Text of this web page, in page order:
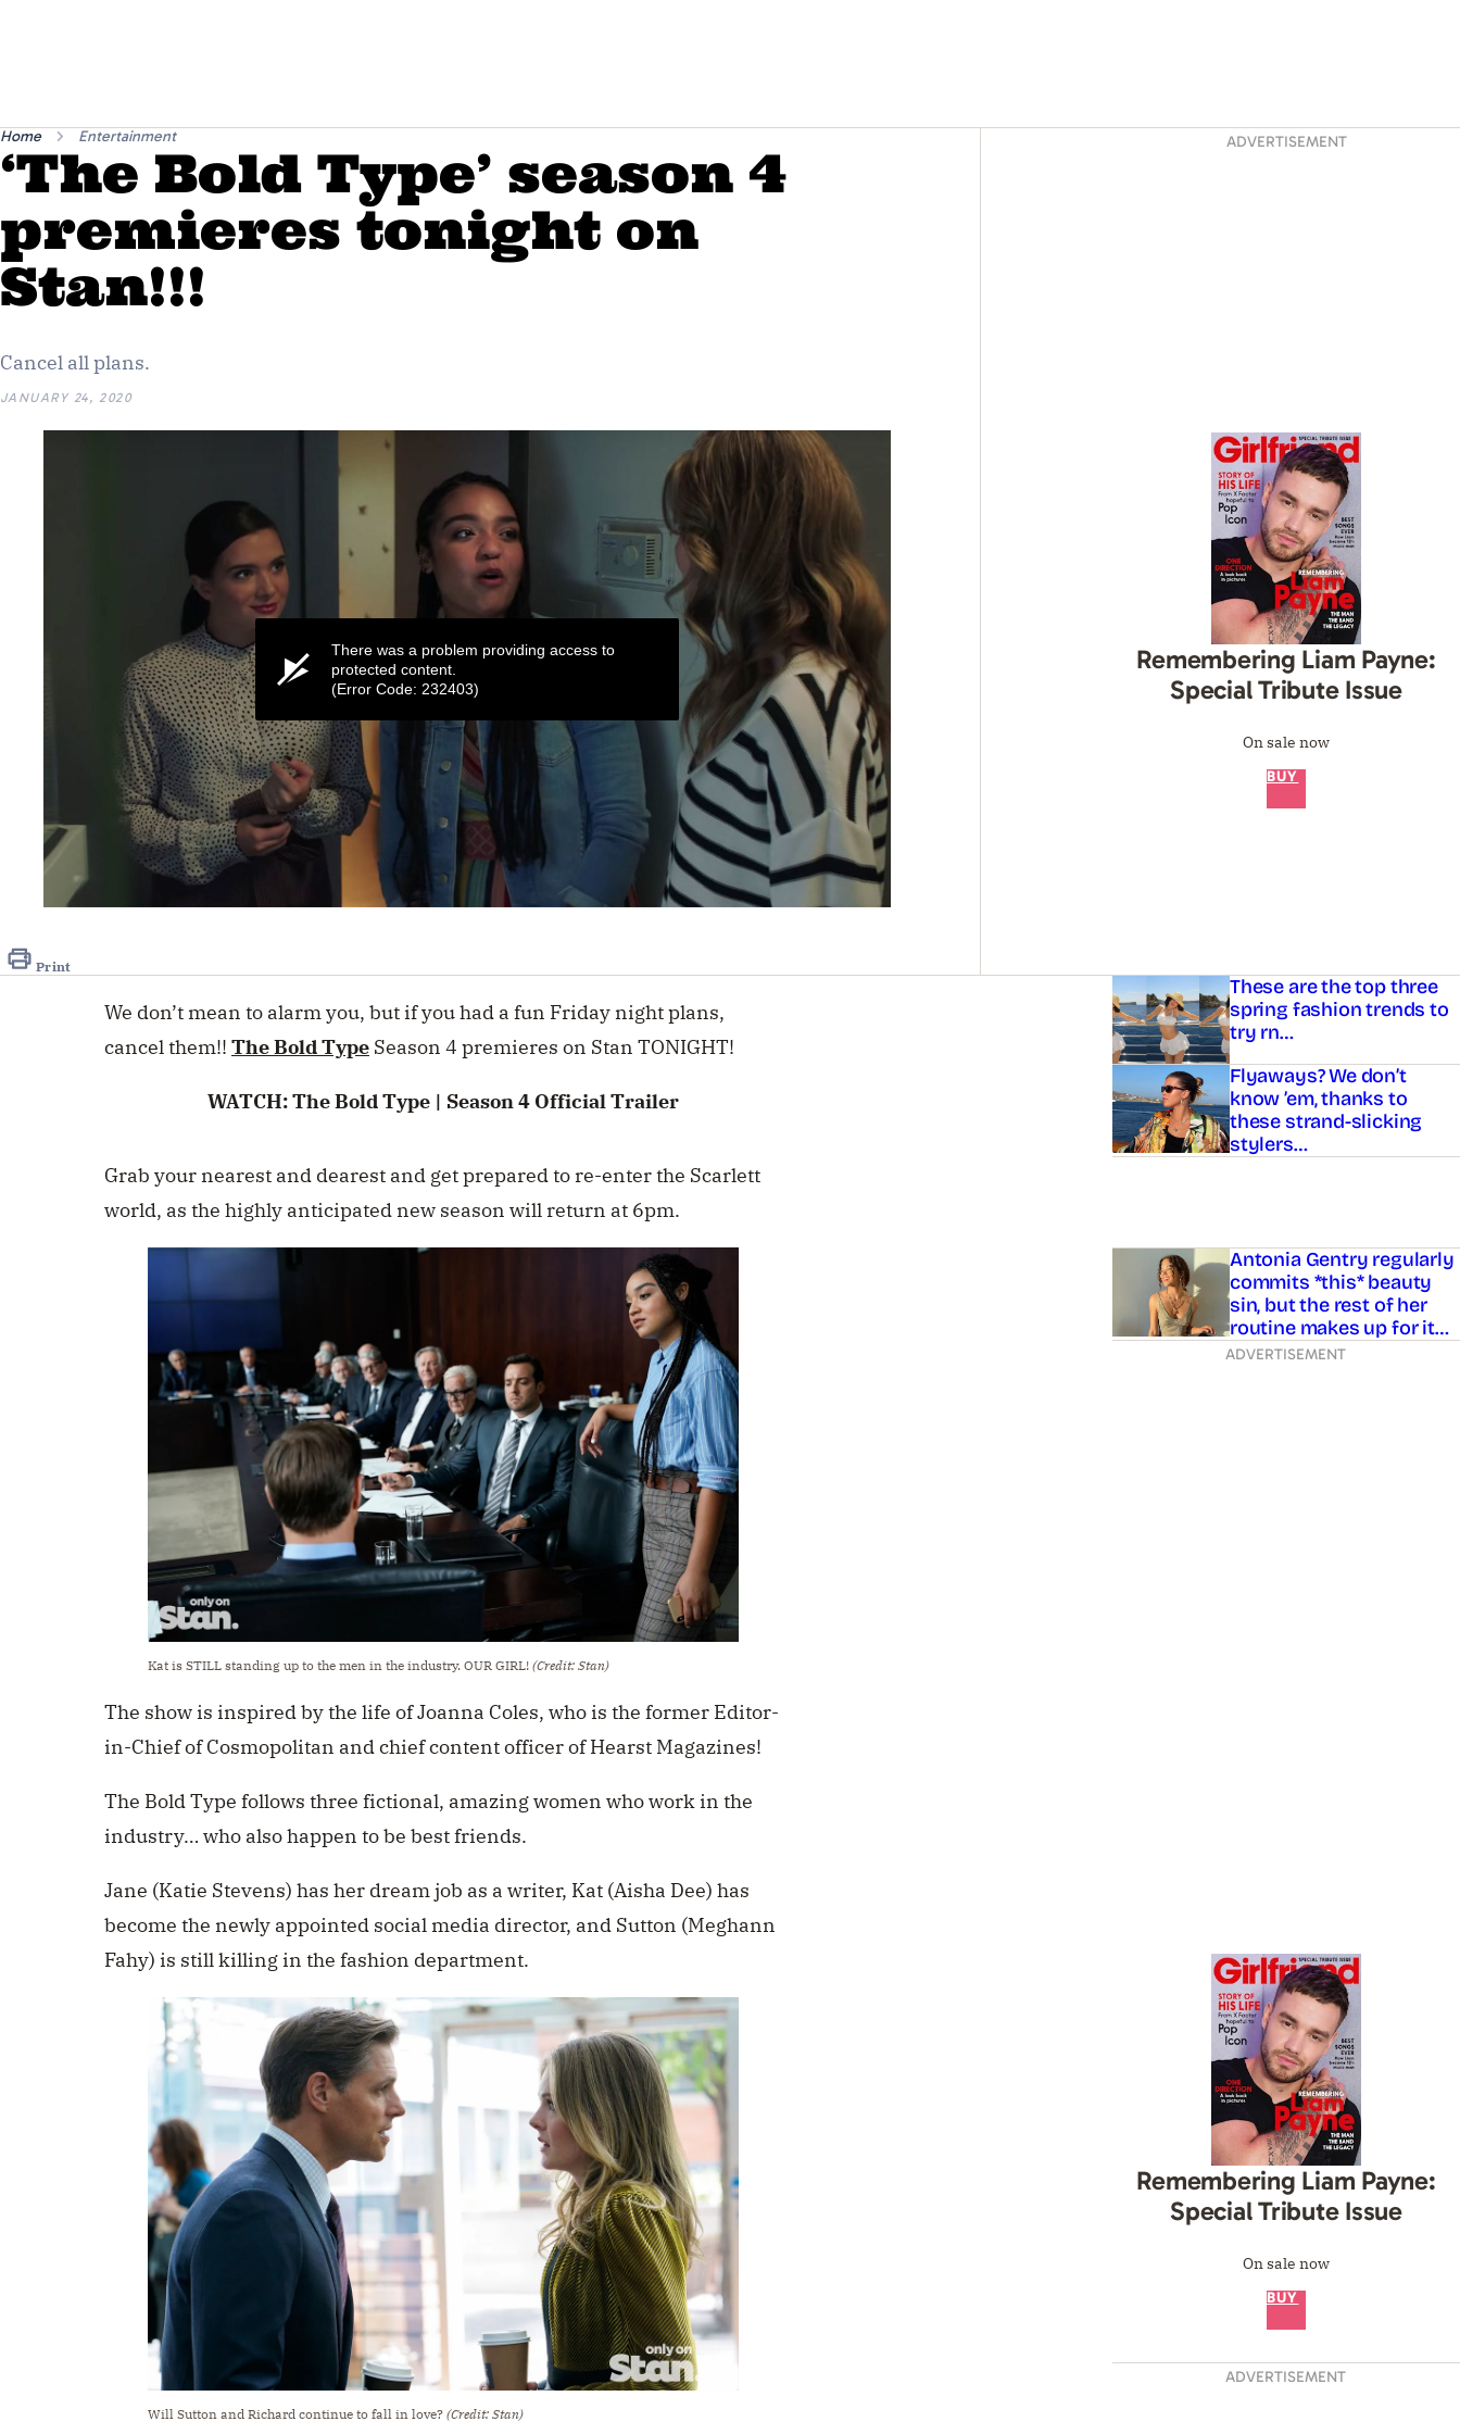
Home Entertainment
‘The Bold Type’ season 4
premieres tonight on
Stan!!!
Cancel all plans.
JANUARY 24, 2020
1
Volume
There was a problem providing access to
protected content.
(Error Code: 232403)
Print
ADVERTISEMENT
Remembering Liam Payne:
Special Tribute Issue
On sale now
BUY
We don’t mean to alarm you, but if you had a fun Friday night plans,
cancel them!! The Bold Type Season 4 premieres on Stan TONIGHT!
WATCH:The Bold Type | Season 4 Official Trailer
Grab your nearest and dearest and get prepared to re-enter the Scarlett
world, as the highly anticipated new season will return at 6pm.
Kat is STILL standing up to the men in the industry. OUR GIRL! (Credit: Stan)
The show is inspired by the life of Joanna Coles, who is the former Editor-
in-Chief of Cosmopolitan and chief content officer of Hearst Magazines!
The Bold Type follows three fictional, amazing women who work in the
industry… who also happen to be best friends.
Jane (Katie Stevens) has her dream job as a writer, Kat (Aisha Dee) has
become the newly appointed social media director, and Sutton (Meghann
Fahy) is still killing in the fashion department.
Will Sutton and Richard continue to fall in love? (Credit: Stan)
Asides These are the top three
spring fashion trends to
try rn…
Flyaways? We don’t
know ’em, thanks to
these strand-slicking
stylers…
Antonia Gentry regularly
commits *this* beauty
sin, but the rest of her
routine makes up for it…
ADVERTISEMENT
Remembering Liam Payne:
Special Tribute Issue
On sale now
BUY
ADVERTISEMENT